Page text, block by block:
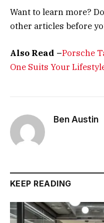
Want to learn more?
other articles before
Also Read –Porsche
One Suits Your
Ben Austin
KEEP READING